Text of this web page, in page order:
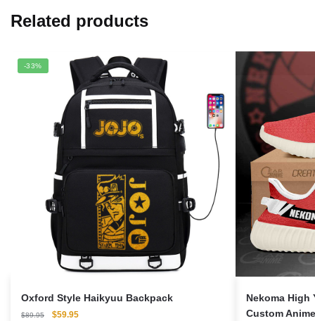
Related products
-33%
Oxford Style Haikyuu Backpack
$89.95
Original
$59.95Current
Nekoma High
Custom